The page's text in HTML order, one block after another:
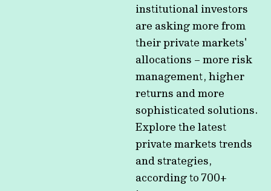
institutional investors
are asking more from
their private markets'
allocations – more risk
management, higher
returns and more
sophisticated solutions.
Explore the latest
private markets trends
and strategies,
according to 700+